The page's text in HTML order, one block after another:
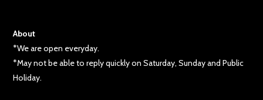
About
*We are open everyday.
*May not be able to reply quickly on Saturday, Sunday and Public
Holiday.